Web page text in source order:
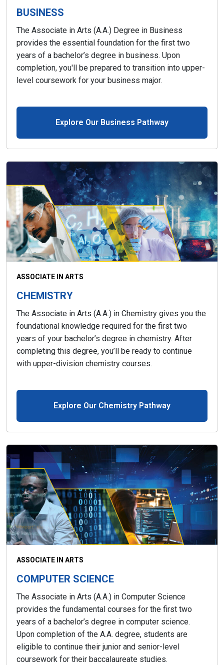
BUSINESS
The Associate in Arts (A.A.) Degree in Business
provides the essential foundation for the first two
years of a bachelor’s degree in business. Upon
completion, you'll be prepared to transition into upper-
level coursework for your business major.
Explore Our Business Pathway
ASSOCIATE IN ARTS
CHEMISTRY
The Associate in Arts (A.A.) in Chemistry gives you the
foundational knowledge required for the first two
years of your bachelor’s degree in chemistry. After
completing this degree, you’ll be ready to continue
with upper-division chemistry courses.
Explore Our Chemistry Pathway
ASSOCIATE IN ARTS
COMPUTER SCIENCE
The Associate in Arts (A.A.) in Computer Science
provides the fundamental courses for the first two
years of a bachelor’s degree in computer science.
Upon completion of the A.A. degree, students are
eligible to continue their junior and senior-level
coursework for their baccalaureate studies.